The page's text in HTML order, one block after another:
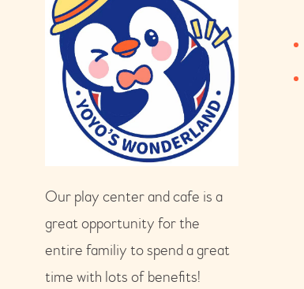
Our play center and cafe is a
great opportunity for the
entire familiy to spend a great
time with lots of benefits!